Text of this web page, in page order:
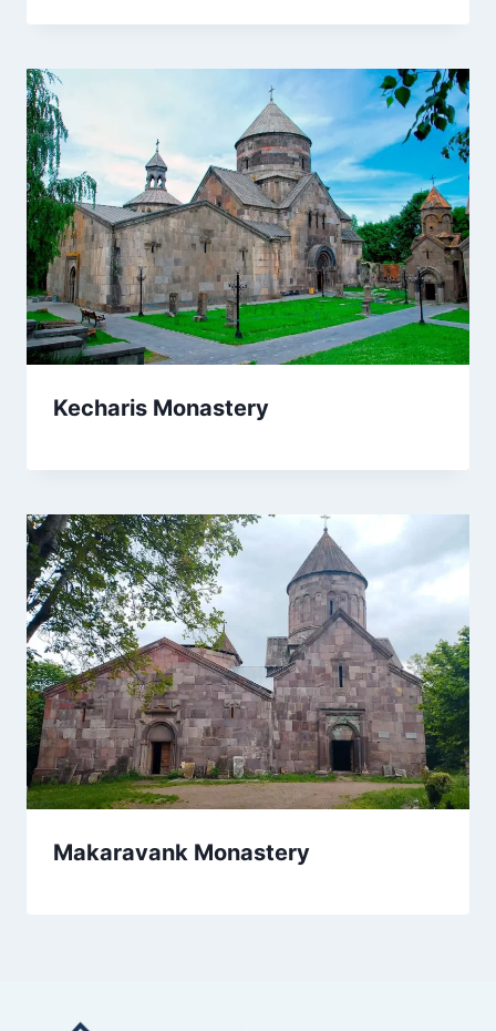
Kecharis Monastery
Makaravank Monastery